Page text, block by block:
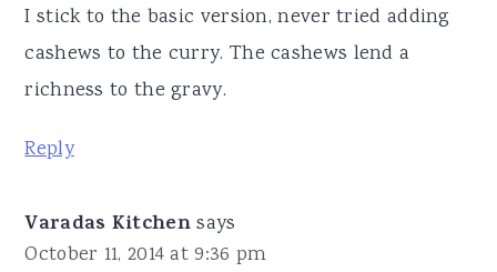
I stick to the basic version, never tried adding
cashews to the curry. The cashews lend a
richness to the gravy.
Reply
Varadas Kitchen says
October 11, 2014 at 9:36 pm